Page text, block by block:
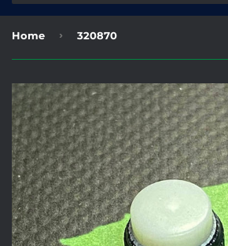
Home › 320870